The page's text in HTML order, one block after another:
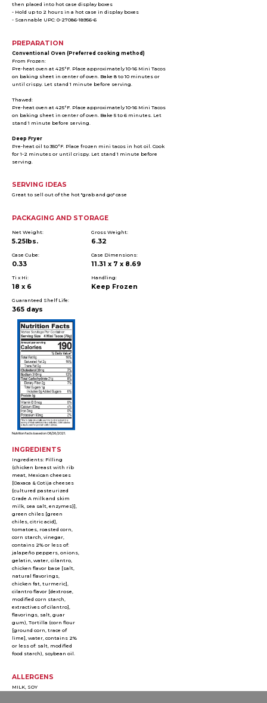
then placed into hot case display boxes
- Hold up to 2 hours in a hot case in display boxes
- Scannable UPC: 0-27086-18956-6
PREPARATION
Conventional Oven (Preferred cooking method)
From Frozen:
Pre-heat oven at 425°F. Place approximately 10-16 Mini Tacos
on baking sheet in center of oven. Bake 8 to 10 minutes or
until crispy. Let stand 1 minute before serving.
Thawed:
Pre-heat oven at 425°F. Place approximately 10-16 Mini Tacos
on baking sheet in center of oven. Bake 5 to 6 minutes. Let
stand 1 minute before serving.
Deep Fryer
Pre-heat oil to 350°F. Place frozen mini tacos in hot oil. Cook
for 1-2 minutes or until crispy. Let stand 1 minute before
serving.
SERVING IDEAS
Great to sell out of the hot "grab and go" case
PACKAGING AND STORAGE
Net Weight:
5.25lbs.
Gross Weight:
6.32
Case Cube:
0.33
Case Dimensions:
11.31 x 7 x 8.69
Ti x Hi:
18 x 6
Handling:
Keep Frozen
Guaranteed Shelf Life:
365 days
Nutrition facts based on 08/26/2021.
INGREDIENTS
Ingredients: Filling
(chicken breast with rib
meat, Mexican cheeses
[Oaxaca & Cotija cheeses
{cultured pasteurized
Grade A milk and skim
milk, sea salt, enzymes}],
green chiles [green
chiles, citric acid],
tomatoes, roasted corn,
corn starch, vinegar,
contains 2% or less of:
jalapeño peppers, onions,
gelatin, water, cilantro,
chicken flavor base [salt,
natural flavorings,
chicken fat, turmeric],
cilantro flavor [dextrose,
modified corn starch,
extractives of cilantro],
flavorings, salt, guar
gum), Tortilla (corn flour
[ground corn, trace of
lime], water, contains 2%
or less of: salt, modified
food starch), soybean oil.
ALLERGENS
MILK, SOY